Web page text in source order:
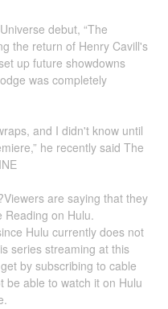
debut, “The
the return of Henry Cavill's
up future showdowns
was completely
and I didn't know until
he recently said The
are saying that they
Reading on Hulu.
Hulu currently does not
series streaming at this
by subscribing to cable
be able to watch it on Hulu